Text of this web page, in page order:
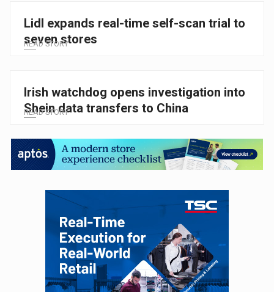
Lidl expands real-time self-scan trial to
seven stores
READ STORY
Irish watchdog opens investigation into
Shein data transfers to China
READ STORY